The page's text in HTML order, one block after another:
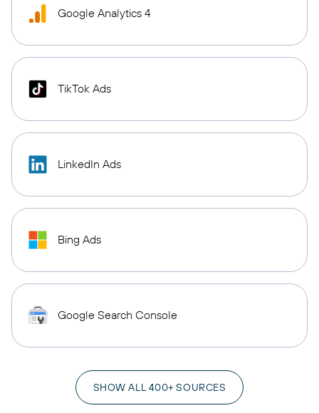
Google Analytics 4
TikTok Ads
LinkedIn Ads
Bing Ads
Google Search Console
SHOW ALL 400+ SOURCES